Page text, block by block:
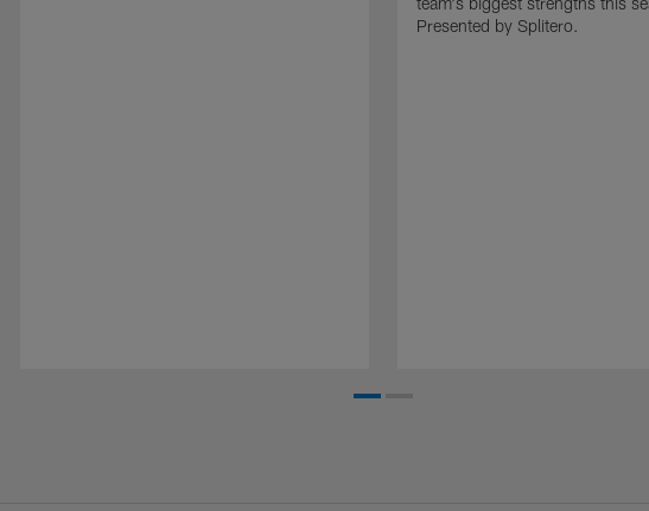
Presented by Splitero.